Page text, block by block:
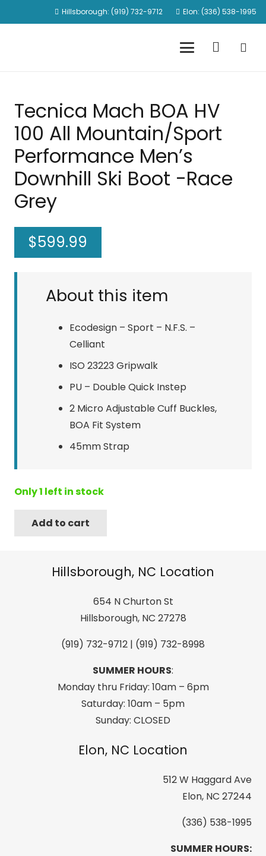
Hillsborough: (919) 732-9712 Elon: (336) 538-1995
Tecnica Mach BOA HV
100 All Mountain/Sport
Performance Men’s
Downhill Ski Boot -Race
Grey
$599.99
About this item
Ecodesign – Sport – N.F.S. –
Celliant
ISO 23223 Gripwalk
PU – Double Quick Instep
2 Micro Adjustable Cuff Buckles,
BOA Fit System
45mm Strap
Only 1 left in stock
Tecnica
Performance
Add to cart
Hillsborough, NC Location
654 N Churton St
Hillsborough, NC 27278
(919) 732-9712 | (919) 732-8998
SUMMER HOURS:
Monday thru Friday: 10am – 6pm
Saturday: 10am – 5pm
Sunday: CLOSED
Elon, NC Location
512 W Haggard Ave
Elon, NC 27244
(336) 538-1995
SUMMER HOURS: